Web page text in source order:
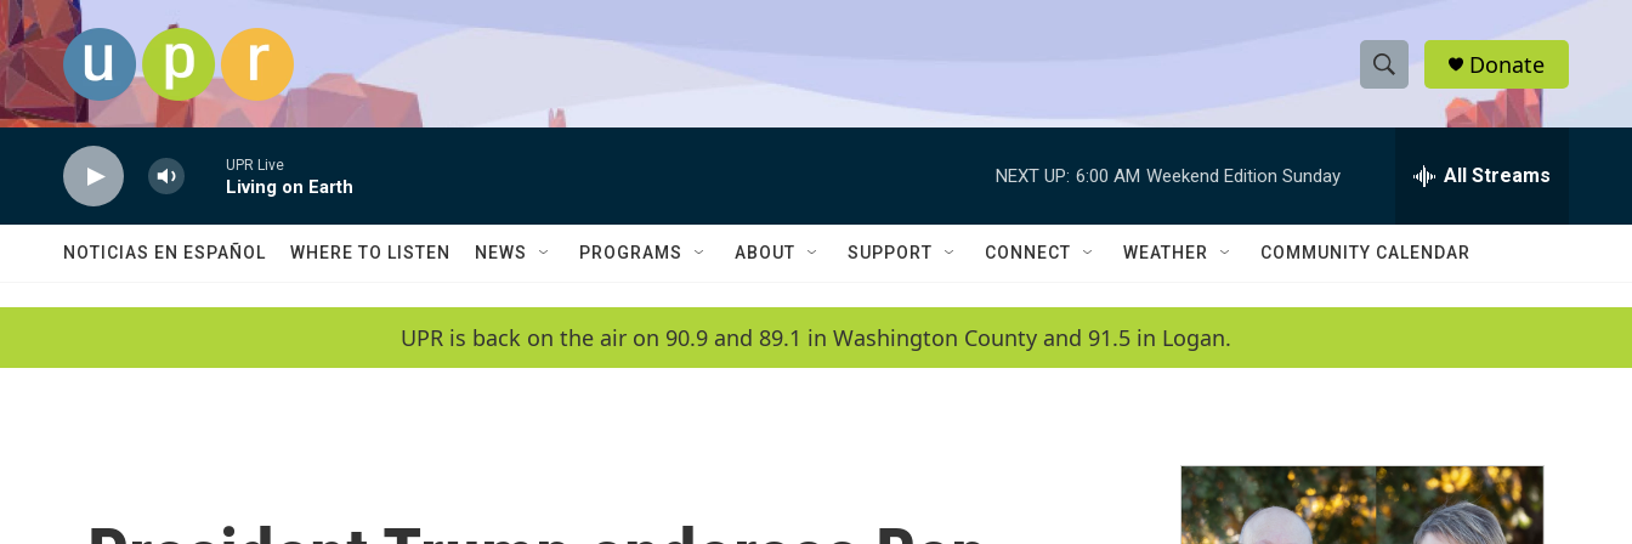
Skip to main content
S
h
w
a
c
h
e
h
Q
Donate
UPR Live
Living on Earth
NEXT UP: 6:00 AM Weekend Edition Sunday All Streams
NOTICIAS EN ESPAÑOL WHERE TO LISTEN NEWS PROGRAMS ABOUT SUPPORT CONNECT WEATHER COMMUNITY CALENDAR
UPR is back on the air on 90.9 and 89.1 in Washington County and 91.5 in Logan.